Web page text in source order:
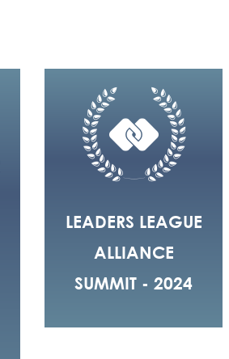
LEADERS LEAGUE
ALLIANCE
SUMMIT - 2024